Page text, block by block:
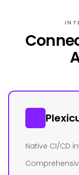
Native CI/CD